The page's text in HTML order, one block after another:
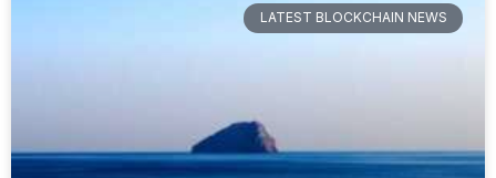
LATEST BLOCKCHAIN NEWS